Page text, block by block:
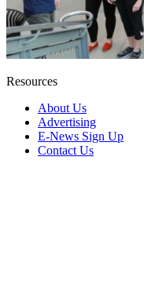
Resources
About Us
Advertising
E-News Sign Up
Contact Us